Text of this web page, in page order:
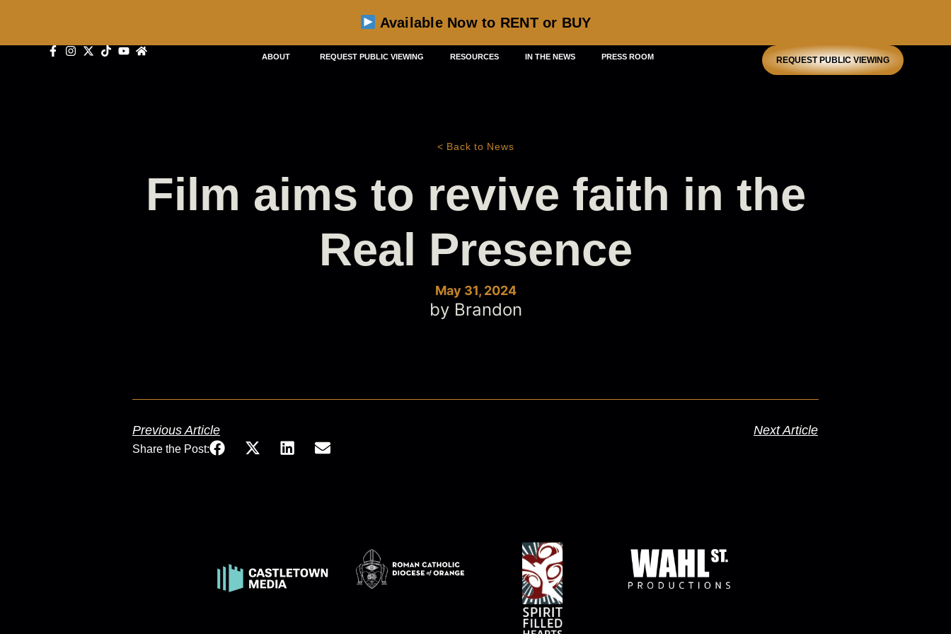
Available Now to RENT or BUY
ABOUT REQUEST PUBLIC VIEWING RESOURCES IN THE NEWS PRESS ROOM REQUEST PUBLIC VIEWING
< Back to News
Film aims to revive faith in the
Real Presence
May 31, 2024
by Brandon
Previous Article Next Article
Share the Post: